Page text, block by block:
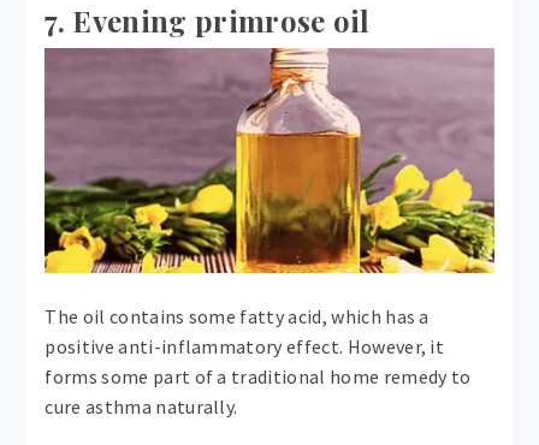
7. Evening primrose oil
The oil contains some fatty acid, which has a
positive anti-inflammatory effect. However, it
forms some part of a traditional home remedy to
cure asthma naturally.